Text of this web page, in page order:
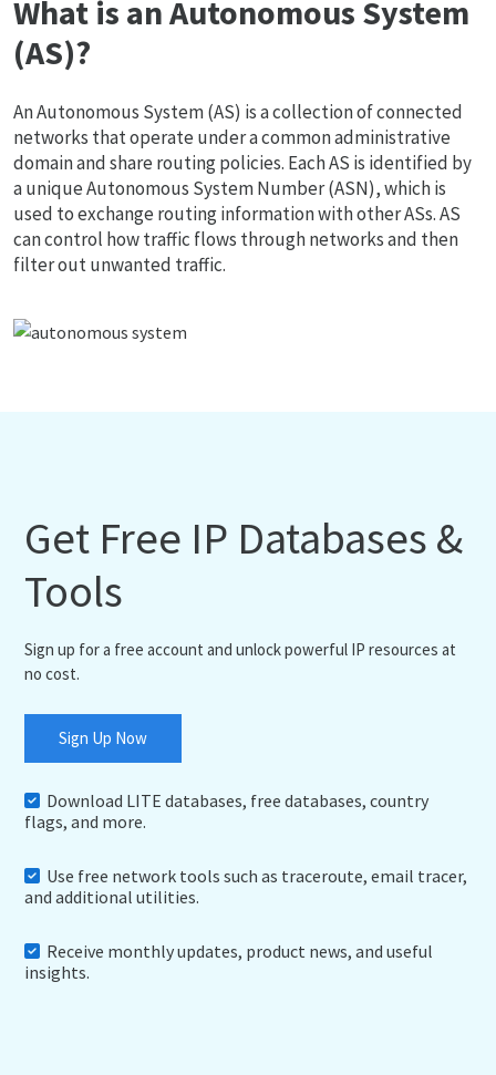
What is an Autonomous System
(AS)?
An Autonomous System (AS) is a collection of connected
networks that operate under a common administrative
domain and share routing policies. Each AS is identified by
a unique Autonomous System Number (ASN), which is
used to exchange routing information with other ASs. AS
can control how traffic flows through networks and then
filter out unwanted traffic.
Get Free IP Databases &
Tools
Sign up for a free account and unlock powerful IP resources at
no cost.
Sign Up Now
Download LITE databases, free databases, country
flags, and more.
Use free network tools such as traceroute, email tracer,
and additional utilities.
Receive monthly updates, product news, and useful
insights.